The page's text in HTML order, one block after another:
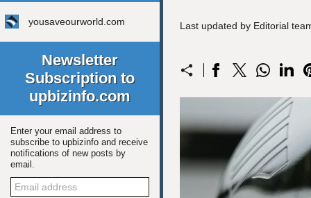
yousaveourworld.com
Newsletter
Subscription to
upbizinfo.com
Enter your email address to
subscribe to upbizinfo and receive
notifications of new posts by
email.
Last updated by Editorial